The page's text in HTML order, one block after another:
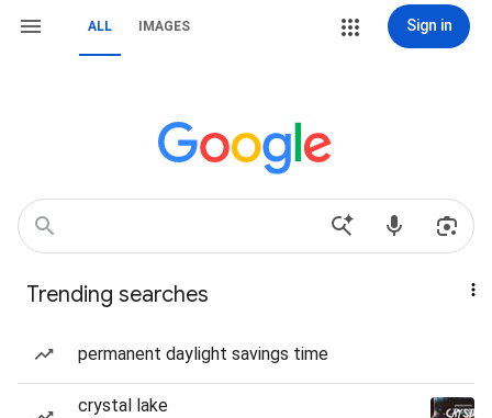
ALL IMAGES Sign in
Trending searches
permanent daylight savings time
crystal lake